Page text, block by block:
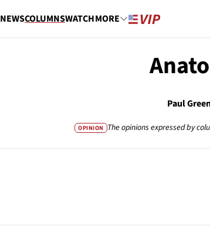
NEWSCOLUMNSWATCHMORE
Paul
OPINION The opinions expressed by